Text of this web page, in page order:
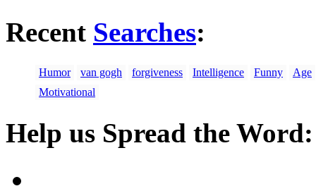
Recent Searches:
Humor van gogh forgiveness Intelligence Funny
Age
Motivational
Help us Spread the Word: